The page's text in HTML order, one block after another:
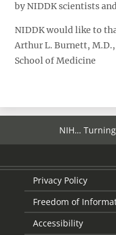
by NIDDK scientists
NIDDK would like to
Arthur L. Burnett,
School of Medicine
NIH…
Privacy Policy
Freedom of
Accessibility